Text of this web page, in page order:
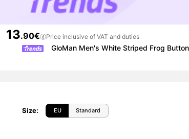
13.90€ Price inclusive of VAT and duties
GloMan Men's White Striped Frog
Size: EU Standard